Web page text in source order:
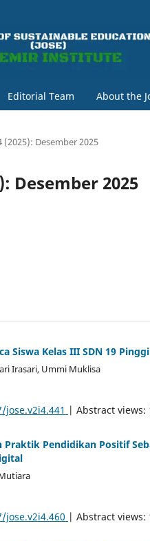
Editorial Team About the
(2025): Desember 2025
Desember 2025
Siswa Kelas III SDN 19
Irasari, Ummi Muklisa
| Abstract views:
Pendidikan Positif
| Abstract views: